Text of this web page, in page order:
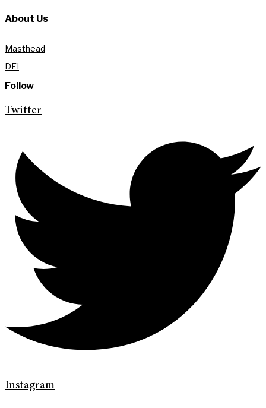
About Us
Masthead
DEI
Follow
Twitter
Instagram